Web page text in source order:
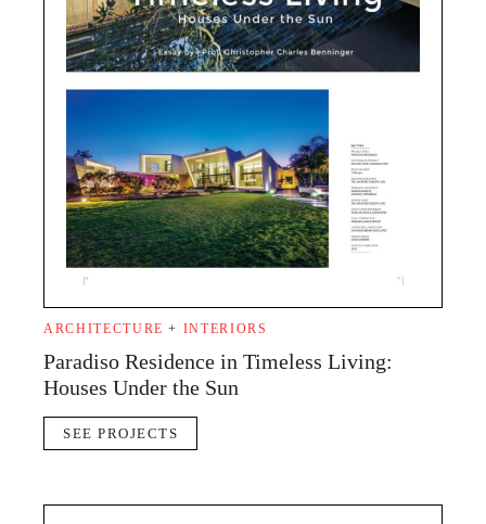
ARCHITECTURE+ INTERIORS
Paradiso Residence in Timeless Living:
Houses Under the Sun
SEE PROJECTS